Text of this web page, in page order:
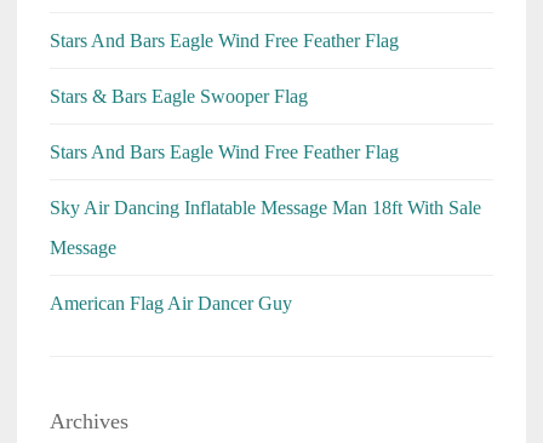
Stars And Bars Eagle Wind Free Feather Flag
Stars & Bars Eagle Swooper Flag
Stars And Bars Eagle Wind Free Feather Flag
Sky Air Dancing Inflatable Message Man 18ft With Sale
Message
American Flag Air Dancer Guy
Archives